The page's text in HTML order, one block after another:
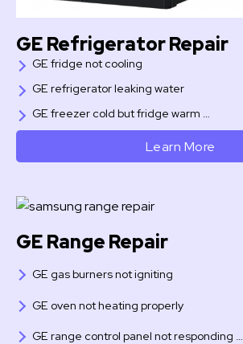
GE Refrigerator Repair
GE fridge not cooling
GE refrigerator leaking water
GE freezer cold but fridge warm …
Learn More
GE Range Repair
GE gas burners not igniting
GE oven not heating properly
GE range control panel not responding …